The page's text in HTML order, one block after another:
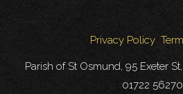
Privacy Policy
Parish of St Osmund, 95 Exeter
01722